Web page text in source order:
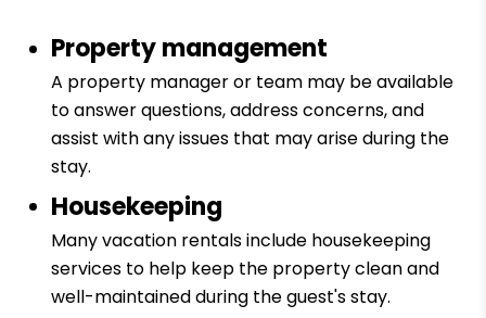
Property management
A property manager or team may be available
to answer questions, address concerns, and
assist with any issues that may arise during the
stay.
Housekeeping
Many vacation rentals include housekeeping
services to help keep the property clean and
well-maintained during the guest's stay.